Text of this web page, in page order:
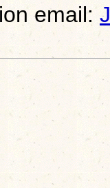
email: